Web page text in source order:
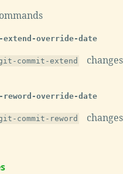
extend-override-date
commit-extend
changes
reword-override-date
commit-reword
changes